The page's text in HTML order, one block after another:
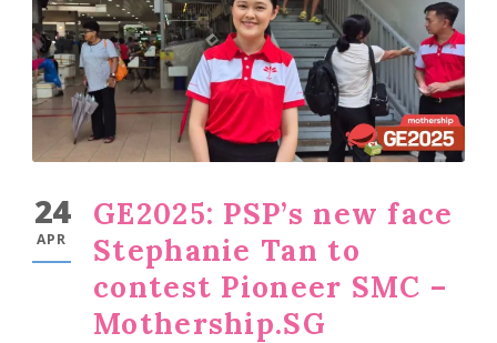
24
APR
GE2025: PSP’s new face
Stephanie Tan to
contest Pioneer SMC –
Mothership.SG